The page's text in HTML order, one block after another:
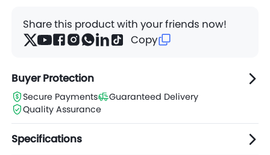
Share this product with your friends now!
Copy
Buyer Protection
Secure Payments
Guaranteed Delivery
Quality Assurance
Specifications